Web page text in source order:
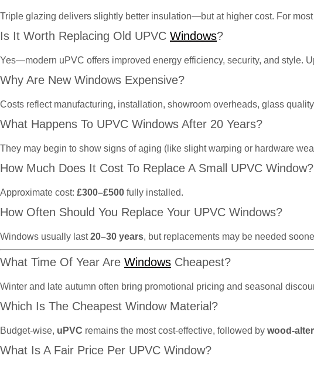
Triple glazing delivers slightly better insulation—but at higher cost. For
Is It Worth Replacing Old UPVC Windows?
Yes—modern uPVC offers improved energy efficiency, security, and style.
Why Are New Windows Expensive?
Costs reflect manufacturing, installation, showroom overheads, glass
What Happens To UPVC Windows After 20 Years?
They may begin to show signs of aging (like slight warping or hardware
How Much Does It Cost To Replace A Small UPVC Window?
Approximate cost: £300–£500 fully installed.
How Often Should You Replace Your UPVC Windows?
Windows usually last20–30 years, but replacements may be needed
What Time Of Year Are Windows Cheapest?
Winter and late autumn often bring promotional pricing and seasonal
Which Is The Cheapest Window Material?
Budget-wise, uPVC remains the most cost-effective, followed by wood-
What Is A Fair Price Per UPVC Window?